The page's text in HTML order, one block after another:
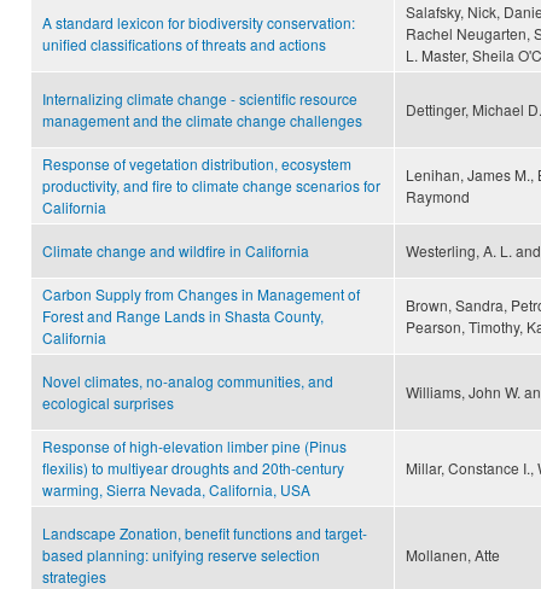
A standard lexicon for biodiversity conservation:
unified classifications of threats and actions
Salafsky, Nick,
Rachel Neugarten,
L. Master, Sheila
Internalizing climate change - scientific resource
management and the climate change challenges
Dettinger, Michael
Response of vegetation distribution, ecosystem
productivity, and fire to climate change scenarios for
California
Lenihan, James M.,
Raymond
Climate change and wildfire in California Westerling, A. L.
Carbon Supply from Changes in Management of
Forest and Range Lands in Shasta County,
California
Brown, Sandra,
Pearson, Timothy,
Novel climates, no-analog communities, and
ecological surprises
Williams, John W.
Response of high-elevation limber pine (Pinus
flexilis) to multiyear droughts and 20th-century
warming, Sierra Nevada, California, USA
Millar, Constance
Landscape Zonation, benefit functions and target-
based planning: unifying reserve selection
strategies
Mollanen, Atte